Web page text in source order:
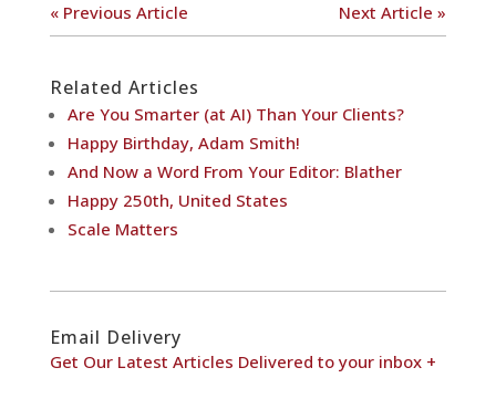
« Previous Article Next Article »
Related Articles
Are You Smarter (at AI) Than Your Clients?
Happy Birthday, Adam Smith!
And Now a Word From Your Editor: Blather
Happy 250th, United States
Scale Matters
Email Delivery
Get Our Latest Articles Delivered to your inbox +